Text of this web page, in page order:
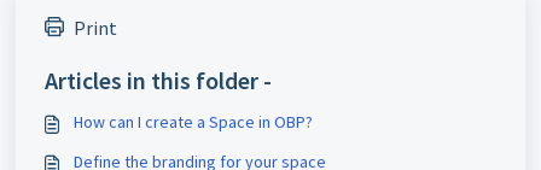
Print
Articles in this folder -
How can I create a Space in OBP?
Define the branding for your space